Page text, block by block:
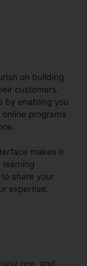
on building
customers.
by enabling you
programs
makes it
share your
expertise.
one, and